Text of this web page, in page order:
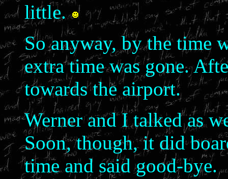
little.
So anyway, by the time
extra time was gone.
towards the airport.
Werner and I talked as
Soon, though, it did
time and said good-bye.